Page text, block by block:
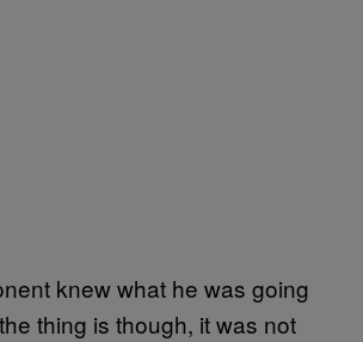
knew what he was going
thing is though, it was not